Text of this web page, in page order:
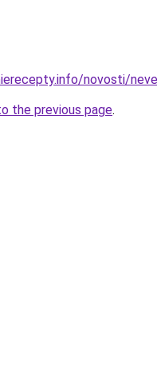
novosti/
the previous page.